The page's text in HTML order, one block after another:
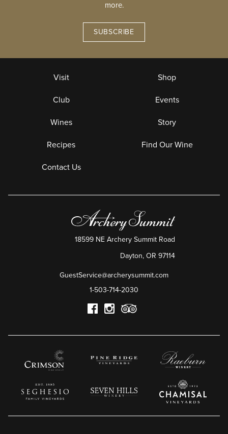
more.
SUBSCRIBE
Visit Shop
Club Events
Wines Story
Recipes Find Our Wine
Contact Us
GuestService@archerysummit.com
1-503-714-2030
18599 NE Archery Summit Road
Dayton, OR 97114